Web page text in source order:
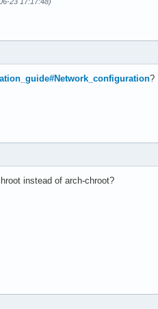
?
instead of arch-chroot?